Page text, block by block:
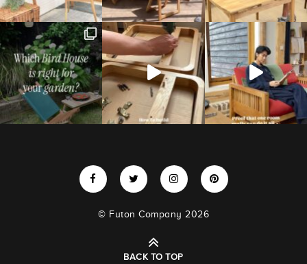
© Futon Company 2026
BACK TO TOP